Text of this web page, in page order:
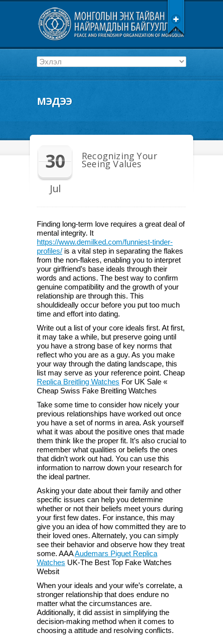
МЭДЭЭ
30
Jul
Recognizing Your
Seeing Values
Finding long-term love requires a great deal of
mental integrity. It
https://www.demilked.com/funniest-tinder-
profiles/ is a vital step in separating the flakes
from the non-flakes, enabling you to interpret
your girlfriend’s base ideals through their
words and actions. The best way to confirm
genuine compatibility and the growth of your
relationship are through this. This
shouldideally occur before you put too much
time and effort into dating.
Write out a list of your core ideals first. At first,
it may take a while, but preserve going until
you have a strong base of key norms that
reflect who you are as a guy. As you make
your way through the dating landscape, this
list may serve as your reference point. Cheap
Replica Breitling Watches For UK Sale «
Cheap Swiss Fake Breitling Watches
Take some time to consider how nicely your
previous relationships have worked out once
you have a set of norms in area. Ask yourself
what it was about the positive ones that made
them think like the proper fit. It’s also crucial to
remember what qualities or beliefs the ones
that didn’t work out had. You can use this
information to narrow down your research for
the ideal partner.
Asking your date about their family and other
specific issues can help you determine
whether or not their beliefs meet yours during
your first few dates. For instance, this may
give you an idea of how committed they are to
their loved ones. Alternately, you can simply
see their behavior and observe how they treat
some. AAAAudemars Piguet Replica
Watches UK-The Best Top Fake Watches
Websit
When your ideals and your wife’s correlate, a
stronger relationship that does endure no
matter what the circumstances are.
Additionally, it did assist in simplifying the
decision-making method when it comes to
choosing a attitude and resolving conflicts.